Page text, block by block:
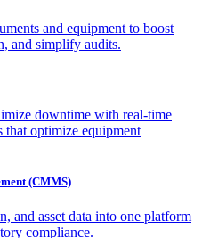
and equipment to boost
and simplify audits.
downtime with real-time
that optimize equipment
(CMMS)
and asset data into one platform
compliance.